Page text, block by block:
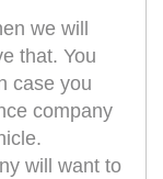
we will
that. You
case you
company
will want to